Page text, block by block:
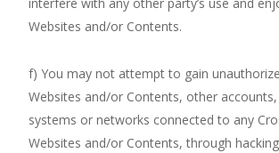
interfere with any other party’s use and
Websites and/or Contents.
f) You may not attempt to gain
Websites and/or Contents, other
systems or networks connected to any
Websites and/or Contents, through